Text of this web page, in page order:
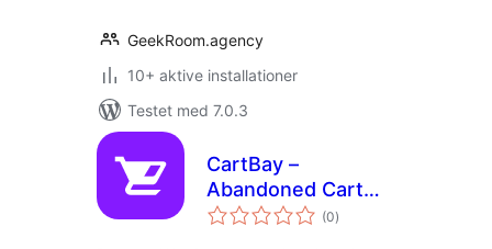
GeekRoom.agency
10+ aktive installationer
Testet med 7.0.3
CartBay –
Abandoned Cart
Recovery for(0totale
bedømmelser
)